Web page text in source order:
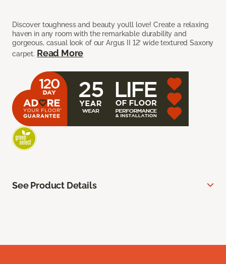
Discover toughness and beauty you’ll love! Create a relaxing
haven in any room with the remarkable durability and
gorgeous, casual look of our Argus II 12’ wide textured Saxony
carpet. Read More
See Product Details